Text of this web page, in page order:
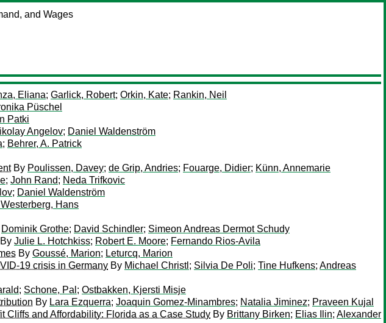
and Wages
Eliana; Garlick, Robert; Orkin, Kate; Rankin, Neil
Püschel
Patki
Angelov; Daniel Waldenström
; Behrer, A. Patrick
By Poulissen, Davey; de Grip, Andries; Fouarge, Didier; Künn, Annemarie
; John Rand; Neda Trifkovic
; Daniel Waldenström
Hans
Dominik Grothe; David Schindler; Simeon Andreas Dermot Schudy
By Julie L. Hotchkiss; Robert E. Moore; Fernando Rios-Avila
By Goussé, Marion; Leturcq, Marion
19 crisis in Germany By Michael Christl ; Silvia De Poli; Tine Hufkens; Andreas
; Schone, Pal ; Ostbakken, Kjersti Misje
By Lara Ezquerra; Joaquin Gomez-Minambres; Natalia Jiminez; Praveen Kujal
Cliffs and Affordability: Florida as a Case Study By Brittany Birken; Elias Ilin; Alexander